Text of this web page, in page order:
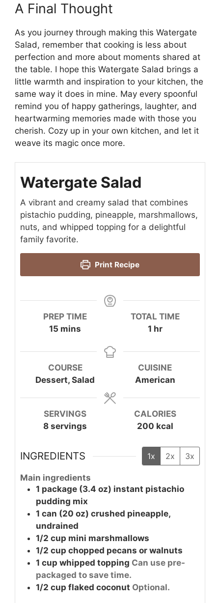
A Final Thought
As you journey through making this Watergate
Salad, remember that cooking is less about
perfection and more about moments shared at
the table. I hope this Watergate Salad brings a
little warmth and inspiration to your kitchen, the
same way it does in mine. May every spoonful
remind you of happy gatherings, laughter, and
heartwarming memories made with those you
cherish. Cozy up in your own kitchen, and let it
weave its magic once more.
Watergate Salad
A vibrant and creamy salad that combines
pistachio pudding, pineapple, marshmallows,
nuts, and whipped topping for a delightful
family favorite.
Print Recipe
PREP TIME
15 minutes
mins
TOTAL TIME
1hour
hr
COURSE
Dessert, Salad
CUISINE
American
SERVINGS
8 servings
CALORIES
200 kcal
INGREDIENTS 1x 2x 3x
Main ingredients
1 package (3.4 oz) instant pistachio
pudding mix
1 can (20 oz) crushed pineapple,
undrained
1/2 cup mini marshmallows
1/2 cup chopped pecans or walnuts
1 cup whipped topping Can use pre-
packaged to save time.
1/2 cup flaked coconut Optional.